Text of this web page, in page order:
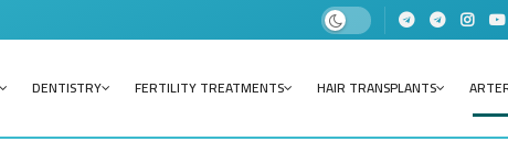
DENTISTRY FERTILITY TREATMENTS HAIR TRANSPLANTS